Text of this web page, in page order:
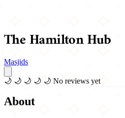
The Hamilton Hub
Masjids
🌙 🌙 🌙 🌙 🌙 No reviews yet
About